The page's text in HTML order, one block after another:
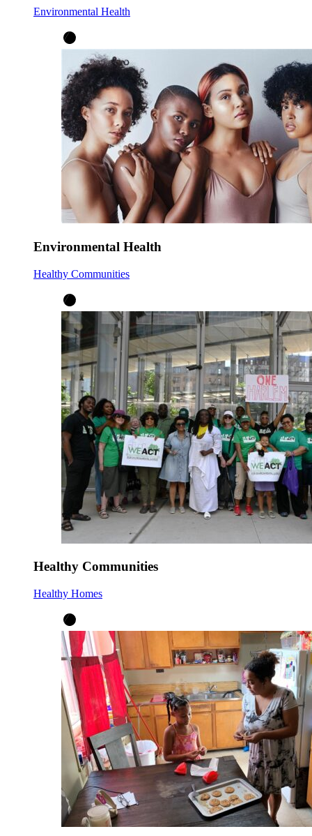
Environmental Health
Environmental Health
Healthy Communities
Healthy Communities
Healthy Homes